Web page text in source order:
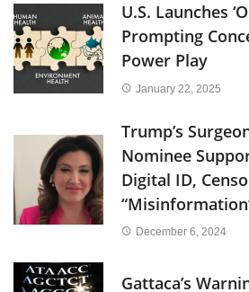
U.S. Launches
Prompting
Power Play
January 22, 2025
Trump’s
Nominee
Digital ID,
December 6, 2024
Gattaca’s